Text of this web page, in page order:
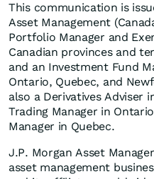
This communication is
Asset Management
Portfolio Manager and
Canadian provinces and
and an Investment Fund
Ontario, Quebec, and
also a Derivatives Adviser
Trading Manager in
Manager in Quebec.​
J.P. Morgan Asset
asset management